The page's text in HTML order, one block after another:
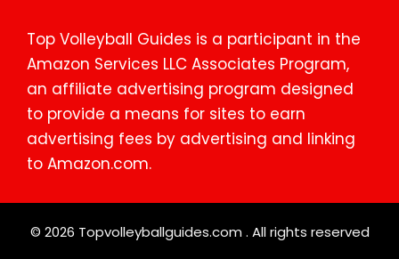
Top Volleyball Guides is a participant in the
Amazon Services LLC Associates Program,
an affiliate advertising program designed
to provide a means for sites to earn
advertising fees by advertising and linking
to Amazon.com.
© 2026 Topvolleyballguides.com . All rights reserved